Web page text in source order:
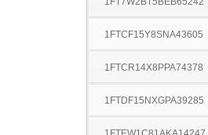
1FTCF15Y8SNA43605
1FTCR14X8PPA74378
1FTDF15NXGPA39285